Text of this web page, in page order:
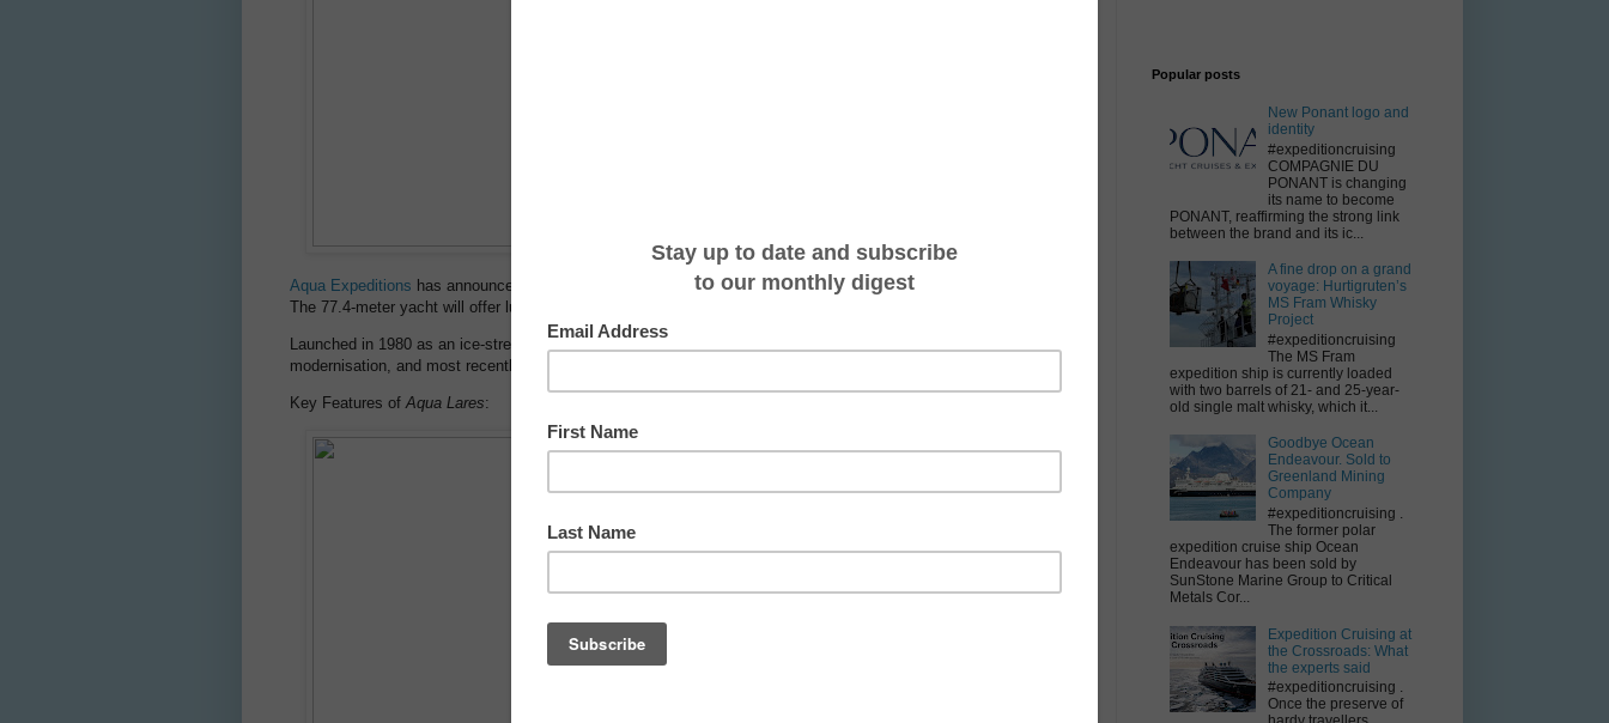
Aqua Expeditions has announced the deployment of its sixth vessel,Aqua Lares , set to debut in February 2026.
The 77.4-meter yacht will offer luxury small-ship expeditions in East Africa, specifically in the Seychelles.
Launched in 1980 as an ice-strengthened research vessel, the ship has undergone extensive refurbishment and
modernisation, and most recently operated as
Key Features ofAqua Lares:
Popular posts
New Ponant logo and
identity
#expeditioncruising
COMPAGNIE DU
PONANT is changing
its name to become
PONANT, reaffirming the strong link
between the brand and its ic...
A fine drop on a grand
voyage: Hurtigruten’s
MS Fram Whisky
Project
#expeditioncruising
The MS Fram
expedition ship is currently loaded
with two barrels of 21- and 25-year-
old single malt whisky, which it...
Goodbye Ocean
Endeavour. Sold to
Greenland Mining
Company
#expeditioncruising .
The former polar
expedition cruise ship Ocean
Endeavour has been sold by
SunStone Marine Group to Critical
Metals Cor...
Expedition Cruising at
the Crossroads: What
the experts said
#expeditioncruising .
Once the preserve of